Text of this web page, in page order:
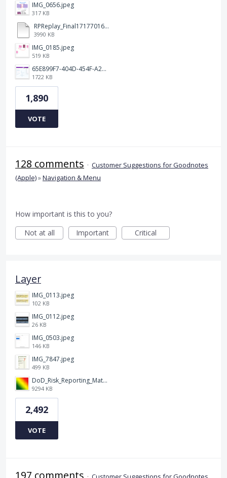
IMG_0656.jpeg
317 KB
RPReplay_Final1717701613.mp4
3990 KB
IMG_0185.jpeg
519 KB
65E899F7-404D-454F-A217-BAEDE0C9527C.jpeg
1722 KB
1,890
VOTE
128 comments · Customer Suggestions for Goodnotes
(Apple)»Navigation & Menu
How important is this to you?
Not at all
Important Critical
Layer
IMG_0113.jpeg
102 KB
IMG_0112.jpeg
26 KB
IMG_0503.jpeg
146 KB
IMG_7847.jpeg
499 KB
DoD_Risk_Reporting_Matrix_-_20160119.png
9294 KB
2,492
VOTE